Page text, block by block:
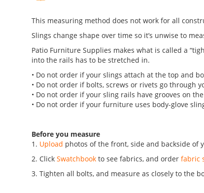
This measuring method does not work for all
Slings change shape over time so it’s unwise to
Patio Furniture Supplies makes what is called a
into the rails has to be stretched in.
• Do not order if your slings attach at the top and
• Do not order if bolts, screws or rivets go through
• Do not order if your sling rails have grooves on
• Do not order if your furniture uses body-glove
Before you measure
1. Upload photos of the front, side and backside
2. Click Swatchbook to see fabrics, and order fabric
3. Tighten all bolts, and measure as closely to the